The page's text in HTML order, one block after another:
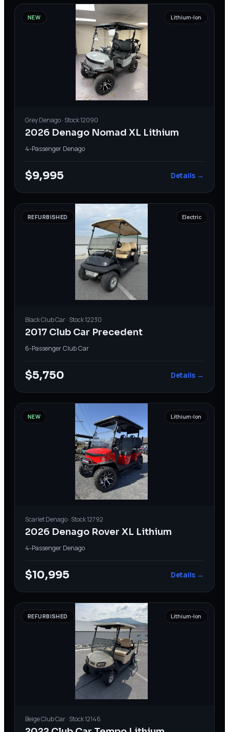
NEW Lithium-Ion
GreyDenago· Stock12090
2026 Denago Nomad XL Lithium
4-Passenger Denago
$9,995 Details →
REFURBISHED Electric
BlackClub Car· Stock12230
2017 Club Car Precedent
6-PassengerClub Car
$5,750 Details →
NEW Lithium-Ion
ScarletDenago· Stock12792
2026 Denago Rover XL Lithium
4-Passenger Denago
$10,995 Details →
REFURBISHED Lithium-Ion
BeigeClub Car· Stock12146